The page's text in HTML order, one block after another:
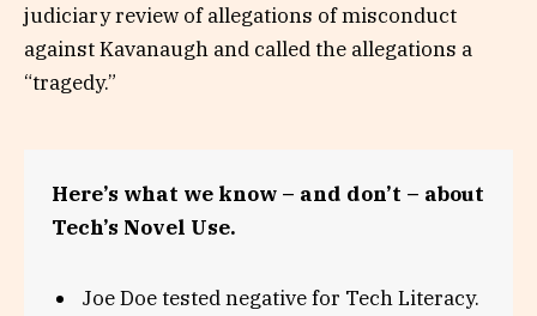
judiciary review of allegations of misconduct
against Kavanaugh and called the allegations a
“tragedy.”
Here’s what we know – and don’t – about
Tech’s Novel Use.
Joe Doe tested negative for Tech Literacy.